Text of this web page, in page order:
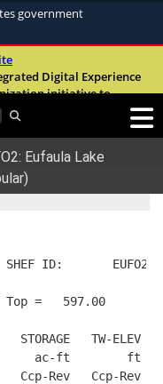
government
.mil
official U.S.
HTTPS
you’ve safely
Share sensitive
Digital Experience
initiative to
and user experience of
Eufaula Lake
ID:       EUFO2
=   597.00
STORAGE   TW-ELEV
ac-ft        ft
Ccp-Rev   Ccp-Rev